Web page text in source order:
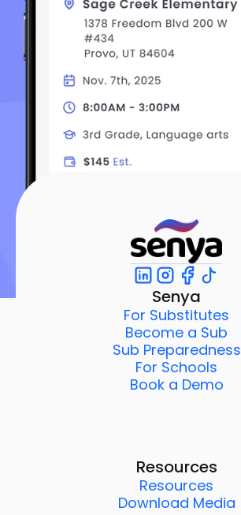
Senya
For Substitutes
Become a Sub
Sub Preparedness
For Schools
Book a Demo
Resources
Resources
Download Media